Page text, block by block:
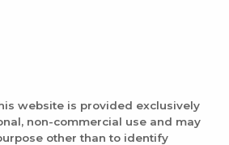
website is provided exclusively
non-commercial use and may
other than to identify